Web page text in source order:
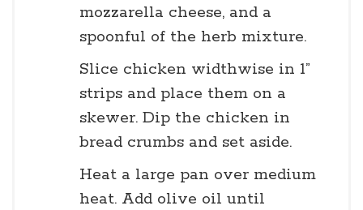
mozzarella cheese, and a
spoonful of the herb mixture.
Slice chicken widthwise in 1”
strips and place them on a
skewer. Dip the chicken in
bread crumbs and set aside.
Heat a large pan over medium
heat. Add olive oil until